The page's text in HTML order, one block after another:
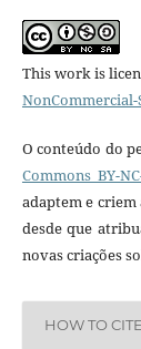
This work is
O conteúdo do
Commons BY-
adaptem e
desde que
novas criações
HOW TO CITE